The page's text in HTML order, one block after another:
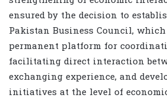
ensured by the decision to
Pakistan Business Council,
permanent platform for
facilitating direct interaction
exchanging experience, and
initiatives at the level of